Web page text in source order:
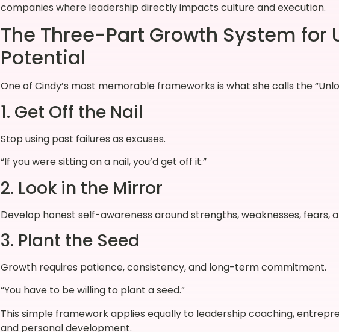
companies where leadership directly impacts culture and execution.
The Three-Part Growth System for
Potential
One of Cindy’s most memorable frameworks is what she calls the
1. Get Off the Nail
Stop using past failures as excuses.
“If you were sitting on a nail, you’d get off it.”
2. Look in the Mirror
Develop honest self-awareness around strengths, weaknesses, fears,
3. Plant the Seed
Growth requires patience, consistency, and long-term commitment.
“You have to be willing to plant a seed.”
This simple framework applies equally to leadership coaching,
and personal development.